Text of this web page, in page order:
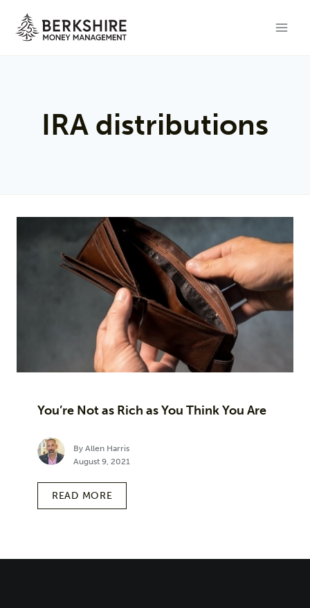
IRA distributions
You’re Not as Rich as You Think You Are
By Allen Harris
August 9, 2021
READ MORE